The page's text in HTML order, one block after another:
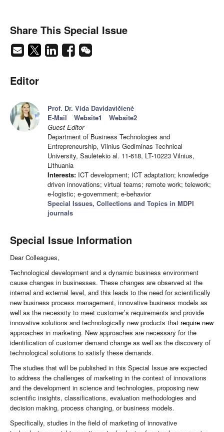
Share This Special Issue
Editor
Prof. Dr. Vida Davidavičienė
E-Mail
Website1
Website2
Guest Editor
Department of Business Technologies and
Entrepreneurship, Vilnius Gediminas Technical
University, Saulėtekio al. 11-618, LT-10223 Vilnius,
Lithuania
Interests: ICT development; ICT adaptation; knowledge
driven innovations; virtual teams; remote work; telework;
e-logistic; e-government; e-behavior
Special Issues, Collections and Topics in MDPI
journals
Special Issue Information
Dear Colleagues,
Technological development and a dynamic business environment
cause changes in businesses. These changes are observed at the
internal and external level, and this leads to the need for scientifically
new business process management, innovative business models as
well as the necessity to meet customer’s requirements and provide
innovative solutions and technologically new products that require new
approaches in marketing. New approaches are necessary for the
identification of customer demand change as well as the discovery of
technological solutions to satisfy these demands.
The studies that will be published in this Special Issue are expected
to address the challenges of marketing in the context of innovations
and the development in science and technologies, proposing new
scientific insights, classifications, evaluation methodologies and
decision making, process changing, or business models.
Specifically, studies in the field of marketing of innovative